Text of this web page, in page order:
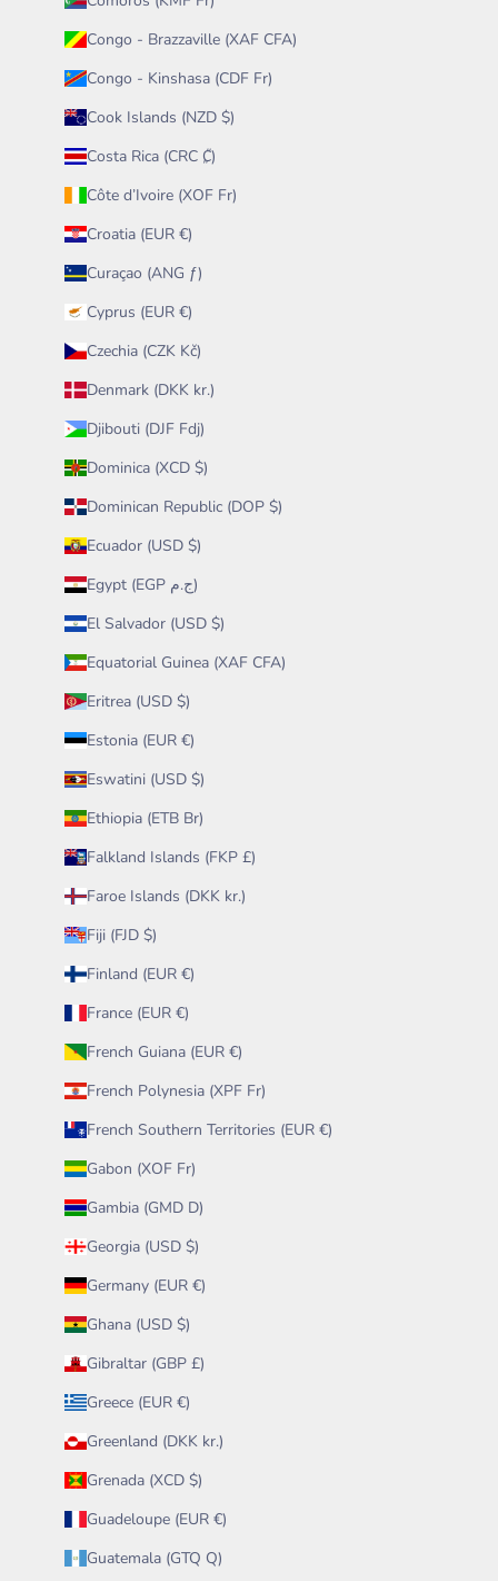
Congo - Brazzaville (XAF CFA)
Congo - Kinshasa (CDF Fr)
Cook Islands (NZD $)
Costa Rica (CRC ₡)
Côte d’Ivoire (XOF Fr)
Croatia (EUR €)
Curaçao (ANG ƒ)
Cyprus (EUR €)
Czechia (CZK Kč)
Denmark (DKK kr.)
Djibouti (DJF Fdj)
Dominica (XCD $)
Dominican Republic (DOP $)
Ecuador (USD $)
Egypt (EGP ج.م)
El Salvador (USD $)
Equatorial Guinea (XAF CFA)
Eritrea (USD $)
Estonia (EUR €)
Eswatini (USD $)
Ethiopia (ETB Br)
Falkland Islands (FKP £)
Faroe Islands (DKK kr.)
Fiji (FJD $)
Finland (EUR €)
France (EUR €)
French Guiana (EUR €)
French Polynesia (XPF Fr)
French Southern Territories (EUR €)
Gabon (XOF Fr)
Gambia (GMD D)
Georgia (USD $)
Germany (EUR €)
Ghana (USD $)
Gibraltar (GBP £)
Greece (EUR €)
Greenland (DKK kr.)
Grenada (XCD $)
Guadeloupe (EUR €)
Guatemala (GTQ Q)